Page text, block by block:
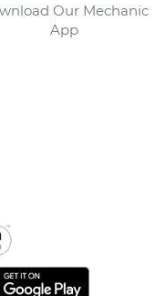
Our Mechanic
App